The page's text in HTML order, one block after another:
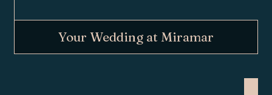
Your Wedding at Miramar